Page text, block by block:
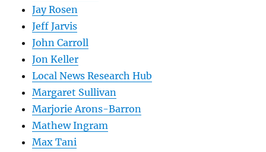
Jay Rosen
Jeff Jarvis
John Carroll
Jon Keller
Local News Research Hub
Margaret Sullivan
Marjorie Arons-Barron
Mathew Ingram
Max Tani